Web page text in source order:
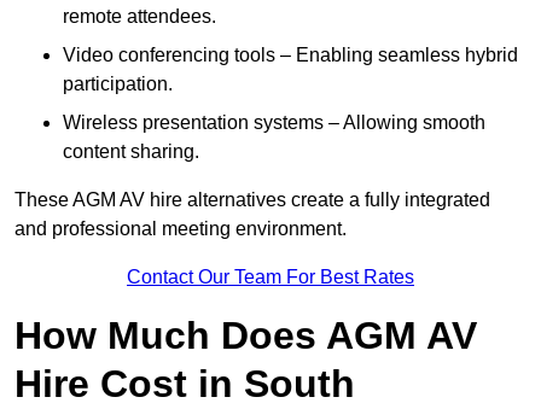
remote attendees.
Video conferencing tools – Enabling seamless hybrid
participation.
Wireless presentation systems – Allowing smooth
content sharing.
These AGM AV hire alternatives create a fully integrated
and professional meeting environment.
Contact Our Team For Best Rates
How Much Does AGM AV
Hire Cost in South